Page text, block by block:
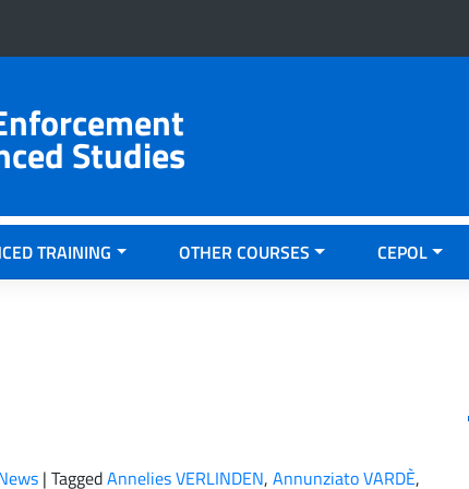
Studies
TRAINING OTHER COURSES CEPOL
| TaggedAnnelies VERLINDEN, Annunziato VARDÈ,